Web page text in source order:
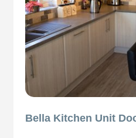
Bella Kitchen Unit